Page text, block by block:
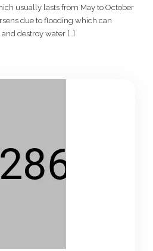
usually lasts from May to October
due to flooding which can
destroy water […]